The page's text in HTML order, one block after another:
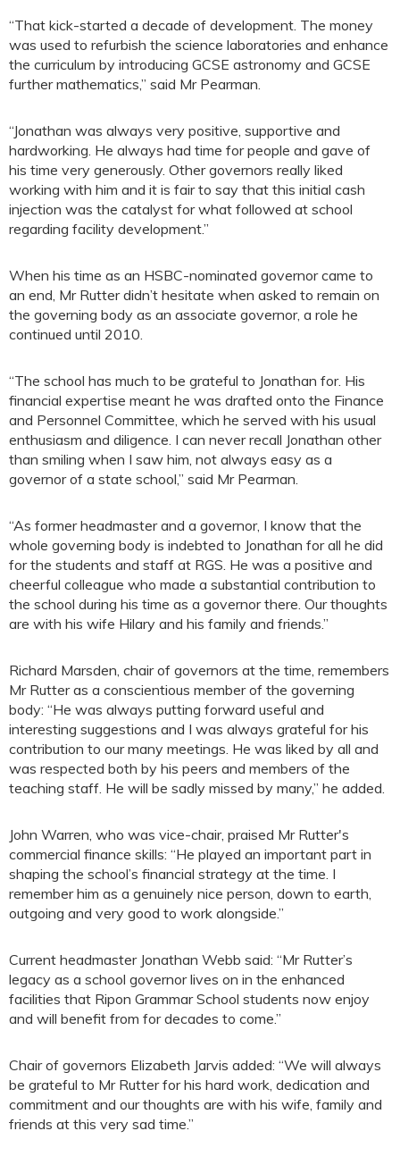
“That kick-started a decade of development. The money
was used to refurbish the science laboratories and enhance
the curriculum by introducing GCSE astronomy and GCSE
further mathematics,” said Mr Pearman.
“Jonathan was always very positive, supportive and
hardworking. He always had time for people and gave of
his time very generously. Other governors really liked
working with him and it is fair to say that this initial cash
injection was the catalyst for what followed at school
regarding facility development.”
When his time as an HSBC-nominated governor came to
an end, Mr Rutter didn’t hesitate when asked to remain on
the governing body as an associate governor, a role he
continued until 2010.
“The school has much to be grateful to Jonathan for. His
financial expertise meant he was drafted onto the Finance
and Personnel Committee, which he served with his usual
enthusiasm and diligence. I can never recall Jonathan other
than smiling when I saw him, not always easy as a
governor of a state school,” said Mr Pearman.
“As former headmaster and a governor, I know that the
whole governing body is indebted to Jonathan for all he did
for the students and staff at RGS. He was a positive and
cheerful colleague who made a substantial contribution to
the school during his time as a governor there. Our thoughts
are with his wife Hilary and his family and friends.”
Richard Marsden, chair of governors at the time, remembers
Mr Rutter as a conscientious member of the governing
body: “He was always putting forward useful and
interesting suggestions and I was always grateful for his
contribution to our many meetings. He was liked by all and
was respected both by his peers and members of the
teaching staff. He will be sadly missed by many,” he added.
John Warren, who was vice-chair, praised Mr Rutter's
commercial finance skills: “He played an important part in
shaping the school’s financial strategy at the time. I
remember him as a genuinely nice person, down to earth,
outgoing and very good to work alongside.”
Current headmaster Jonathan Webb said: “Mr Rutter’s
legacy as a school governor lives on in the enhanced
facilities that Ripon Grammar School students now enjoy
and will benefit from for decades to come.”
Chair of governors Elizabeth Jarvis added: “We will always
be grateful to Mr Rutter for his hard work, dedication and
commitment and our thoughts are with his wife, family and
friends at this very sad time.”